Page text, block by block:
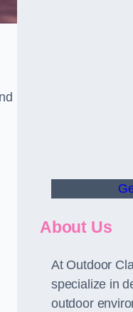
About Us
At Outdoor
specialize in
outdoor